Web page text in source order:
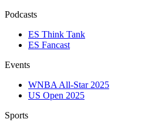
Podcasts
ES Think Tank
ES Fancast
Events
WNBA All-Star 2025
US Open 2025
Sports